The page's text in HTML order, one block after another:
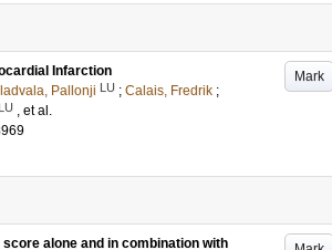
Mark
Infarction
Pallonji LU ; Calais, Fredrik ;
LU , et al.
alone and in combination with